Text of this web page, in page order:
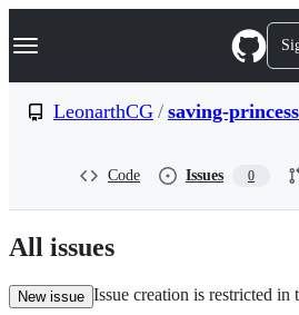
k
p
n
t
Navigation Menu
LeonarthCG / saving-
Code Issues 0
All issues
New issue Issue creation is restricted in